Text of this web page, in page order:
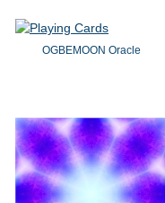
OGBEMOON Oracle